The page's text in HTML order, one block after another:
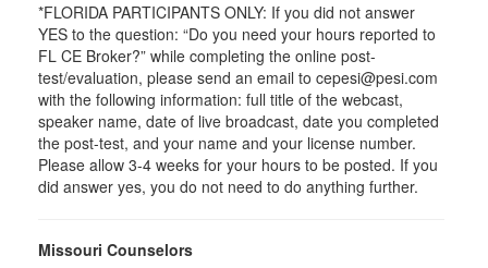
*FLORIDA PARTICIPANTS ONLY: If you did not answer
YES to the question: “Do you need your hours reported to
FL CE Broker?” while completing the online post-
test/evaluation, please send an email to cepesi@pesi.com
with the following information: full title of the webcast,
speaker name, date of live broadcast, date you completed
the post-test, and your name and your license number.
Please allow 3-4 weeks for your hours to be posted. If you
did answer yes, you do not need to do anything further.
Missouri Counselors